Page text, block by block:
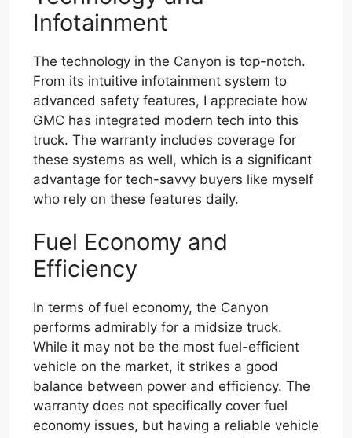
Infotainment
The technology in the Canyon is top-notch.
From its intuitive infotainment system to
advanced safety features, I appreciate how
GMC has integrated modern tech into this
truck. The warranty includes coverage for
these systems as well, which is a significant
advantage for tech-savvy buyers like myself
who rely on these features daily.
Fuel Economy and
Efficiency
In terms of fuel economy, the Canyon
performs admirably for a midsize truck.
While it may not be the most fuel-efficient
vehicle on the market, it strikes a good
balance between power and efficiency. The
warranty does not specifically cover fuel
economy issues, but having a reliable vehicle